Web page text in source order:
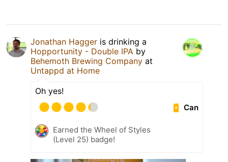
Jonathan Hagger is drinking a
Hopportunity - Double IPA by
Behemoth Brewing Company at
Untappd at Home
Oh yes!
Can
Earned the Wheel of Styles
(Level 25) badge!